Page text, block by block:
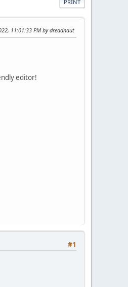
PRINT
11:01:33 PM by dreadnaut
editor!
#1